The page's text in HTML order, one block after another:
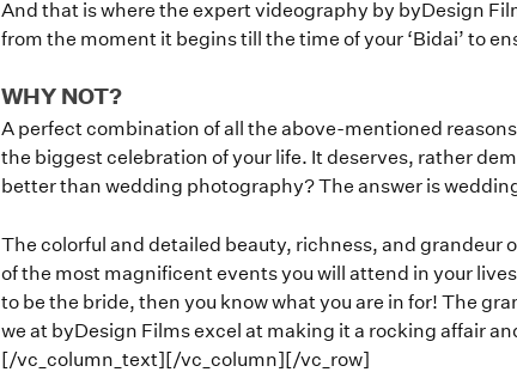
And that is where the expert videography by byDesign
from the moment it begins till the time of your ‘Bidai’ to
WHY NOT?
A perfect combination of all the above-mentioned
the biggest celebration of your life. It deserves, rather
better than wedding photography? The answer is
The colorful and detailed beauty, richness, and grandeur
of the most magnificent events you will attend in your
to be the bride, then you know what you are in for! The
we at byDesign Films excel at making it a rocking affair
[/vc_column_text][/vc_column][/vc_row]